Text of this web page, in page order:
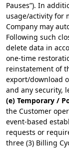
Pauses”). In
usage/activity for
Company may
Following such
delete data in
one-time
reinstatement of
export/download
and any security,
(e) Temporary /
the Customer
event-based
requests or
three (3) Billing